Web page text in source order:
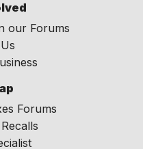
our Forums
Forums